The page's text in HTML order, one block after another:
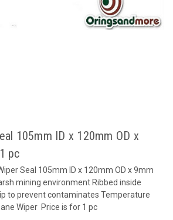
105mm ID x 120mm OD x
pc
Seal 105mm ID x 120mm OD x 9mm
mining environment Ribbed inside
to prevent contaminates Temperature
Wiper Price is for 1 pc